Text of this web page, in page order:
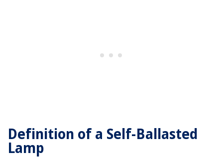
Definition of a Self-Ballasted
Lamp